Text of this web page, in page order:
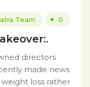
Team 0
directors
made news
loss rather